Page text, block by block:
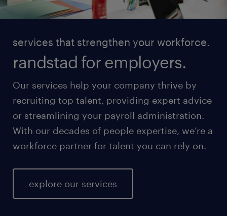
services that strengthen your workforce.
randstad for employers.
Our services help your company thrive by
recruiting top talent, providing expert advice
or streamlining your payroll administration.
With our decades of people expertise, we’re a
workforce partner for talent you can rely on.
explore our services